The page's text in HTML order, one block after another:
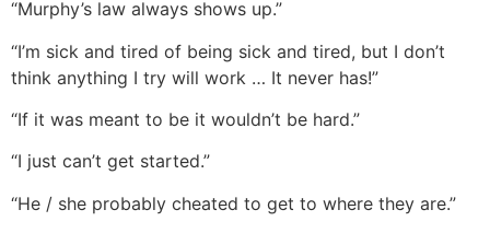
“Murphy’s law always shows up.”
“I’m sick and tired of being sick and tired, but I don’t
think anything I try will work … It never has!”
“If it was meant to be it wouldn’t be hard.”
“I just can’t get started.”
“He / she probably cheated to get to where they are.”